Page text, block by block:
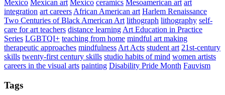
Mexico Mexican art Mexico ceramics Mesoamerican art art
integration art careers African American art Harlem Renaissance
Two Centuries of Black American Art lithograph lithography self-
care for art teachers distance learning Art Education in Practice
Series LGBTQI+ teaching from home mindful art making
therapeutic approaches mindfulness Art Acts student art 21st-century
skills twenty-first century skills studio habits of mind women artists
careers in the visual arts painting Disability Pride Month Fauvism
Tags